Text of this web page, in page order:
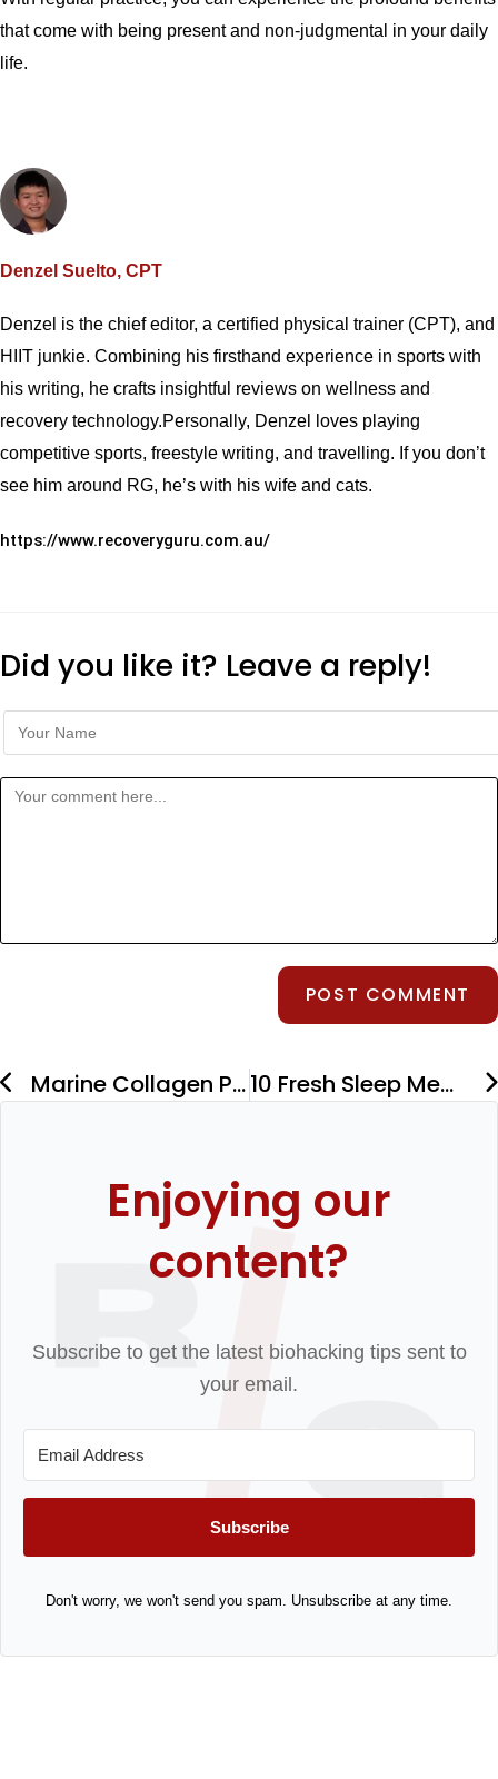
that come with being present and non-judgmental in your daily
life.
Denzel Suelto, CPT
Denzel is the chief editor, a certified physical trainer (CPT), and
HIIT junkie. Combining his firsthand experience in sports with
his writing, he crafts insightful reviews on wellness and
recovery technology.Personally, Denzel loves playing
competitive sports, freestyle writing, and travelling. If you don’t
see him around RG, he’s with his wife and cats.
https://www.recoveryguru.com.au/
Did you like it? Leave a reply!
Marine Collagen Powder: Benefits, Tips, and Best Picks 10 Fresh Sleep Meditations to Drift Off Peacefully
Enjoying our
content?
Subscribe to get the latest biohacking tips sent to
your email.
Subscribe
Don't worry, we won't send you spam. Unsubscribe at any time.